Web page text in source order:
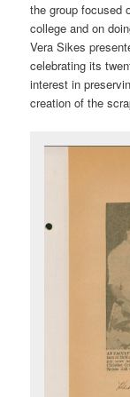
the group focused
college and on
Vera Sikes
celebrating its
interest in
creation of the